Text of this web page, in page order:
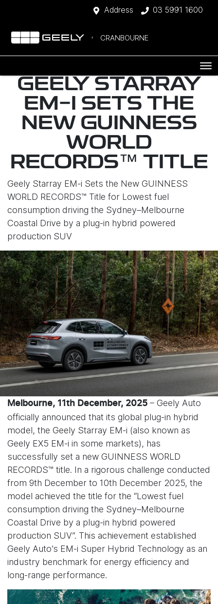
Address 03 5991 1600
CRANBOURNE
GEELY STARRAY
EM-I SETS THE
NEW GUINNESS
WORLD
RECORDS™ TITLE
Geely Starray EM-i Sets the New GUINNESS
WORLD RECORDS™ Title for Lowest fuel
consumption driving the Sydney–Melbourne
Coastal Drive by a plug-in hybrid powered
production SUV
Melbourne, 11 th December, 2025 – Geely Auto
officially announced that its global plug-in hybrid
model, the Geely Starray EM-i (also known as
Geely EX5 EM-i in some markets), has
successfully set a new GUINNESS WORLD
RECORDS™ title. In a rigorous challenge conducted
from 9th December to 10th December 2025, the
model achieved the title for the “Lowest fuel
consumption driving the Sydney–Melbourne
Coastal Drive by a plug-in hybrid powered
production SUV”. This achievement established
Geely Auto’s EM-i Super Hybrid Technology as an
industry benchmark for energy efficiency and
long-range performance.